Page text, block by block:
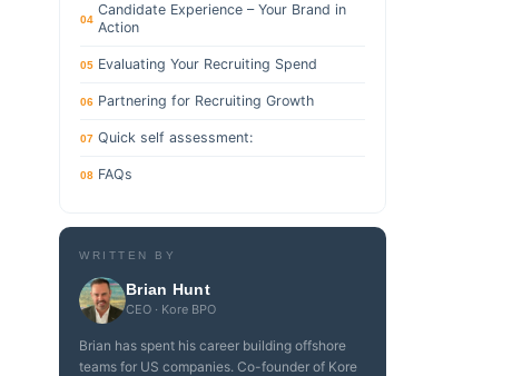
04
Candidate Experience – Your Brand in
Action
05 Evaluating Your Recruiting Spend
06 Partnering for Recruiting Growth
07 Quick self assessment:
08 FAQs
WRITTEN BY
Brian Hunt
CEO · Kore BPO
Brian has spent his career building offshore
teams for US companies. Co-founder of Kore